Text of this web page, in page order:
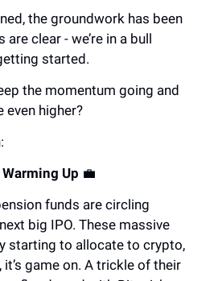
the groundwork has been
are clear - we’re in a bull
started.
the momentum going and
even higher?
Up 💼
funds are circling
big IPO. These massive
starting to allocate to crypto,
it’s game on. A trickle of their